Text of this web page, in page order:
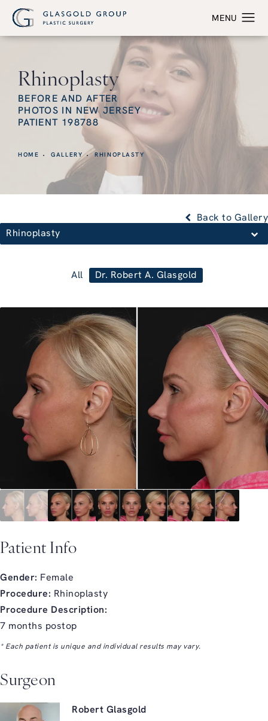
Rhinoplasty
BEFORE AND AFTER
PHOTOS IN NEW JERSEY
PATIENT 198788
HOME GALLERY RHINOPLASTY
Rhinoplasty
Back to Gallery
All Dr. Robert A. Glasgold
Patient Info
Gender: Female
Procedure: Rhinoplasty
Procedure Description:
7 months postop
* Each patient is unique and individual results may vary.
Surgeon
Robert Glasgold